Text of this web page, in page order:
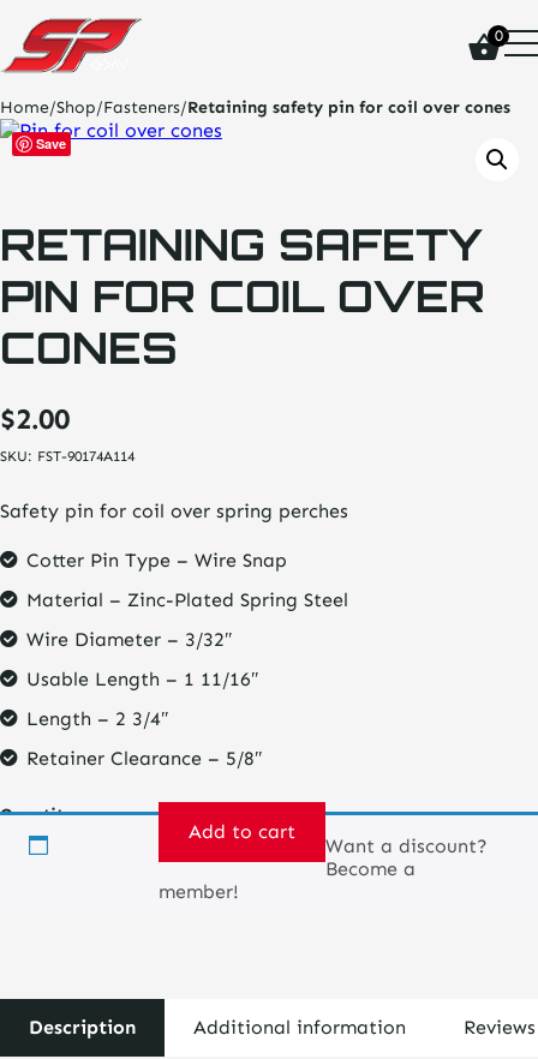
click
on
site
logo
and
go
0
Home/Shop/Fasteners/Retaining safety pin for coil over cones
Save
RETAINING SAFETY
PIN FOR COIL OVER
CONES
$2.00
SKU: FST-90174A114
Safety pin for coil over spring perches
Cotter Pin Type – Wire Snap
Material – Zinc-Plated Spring Steel
Wire Diameter – 3/32″
Usable Length – 1 11/16″
Length – 2 3/4″
Retainer Clearance – 5/8″
Quantity
quantity
Add to cart
Want a discount?
Become a
member!
Description Additional information